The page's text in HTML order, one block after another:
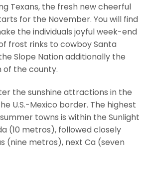
Texans, the fresh new cheerful
for the November. You will find
the individuals joyful week-end
frost rinks to cowboy Santa
Slope Nation additionally the
of the county.
the sunshine attractions in the
U.S.-Mexico border. The highest
towns is within the Sunlight
(10 metros), followed closely
(nine metros), next Ca (seven